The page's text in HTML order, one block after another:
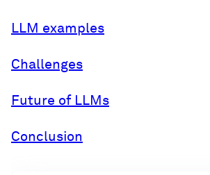
LLM examples
Challenges
Future of LLMs
Conclusion